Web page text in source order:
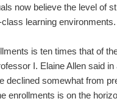
now believe the level of
learning environments.
is ten times that of
I. Elaine Allen said
declined somewhat from
enrollments is on the